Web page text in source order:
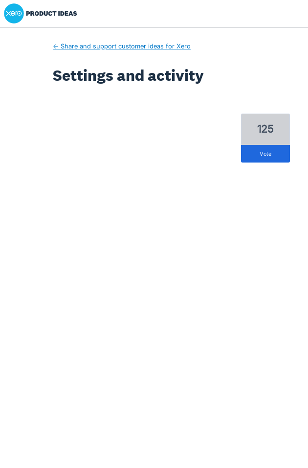
Xero Product Ideas homepage
← Share and support customer ideas for Xero
Settings and activity
125
vote